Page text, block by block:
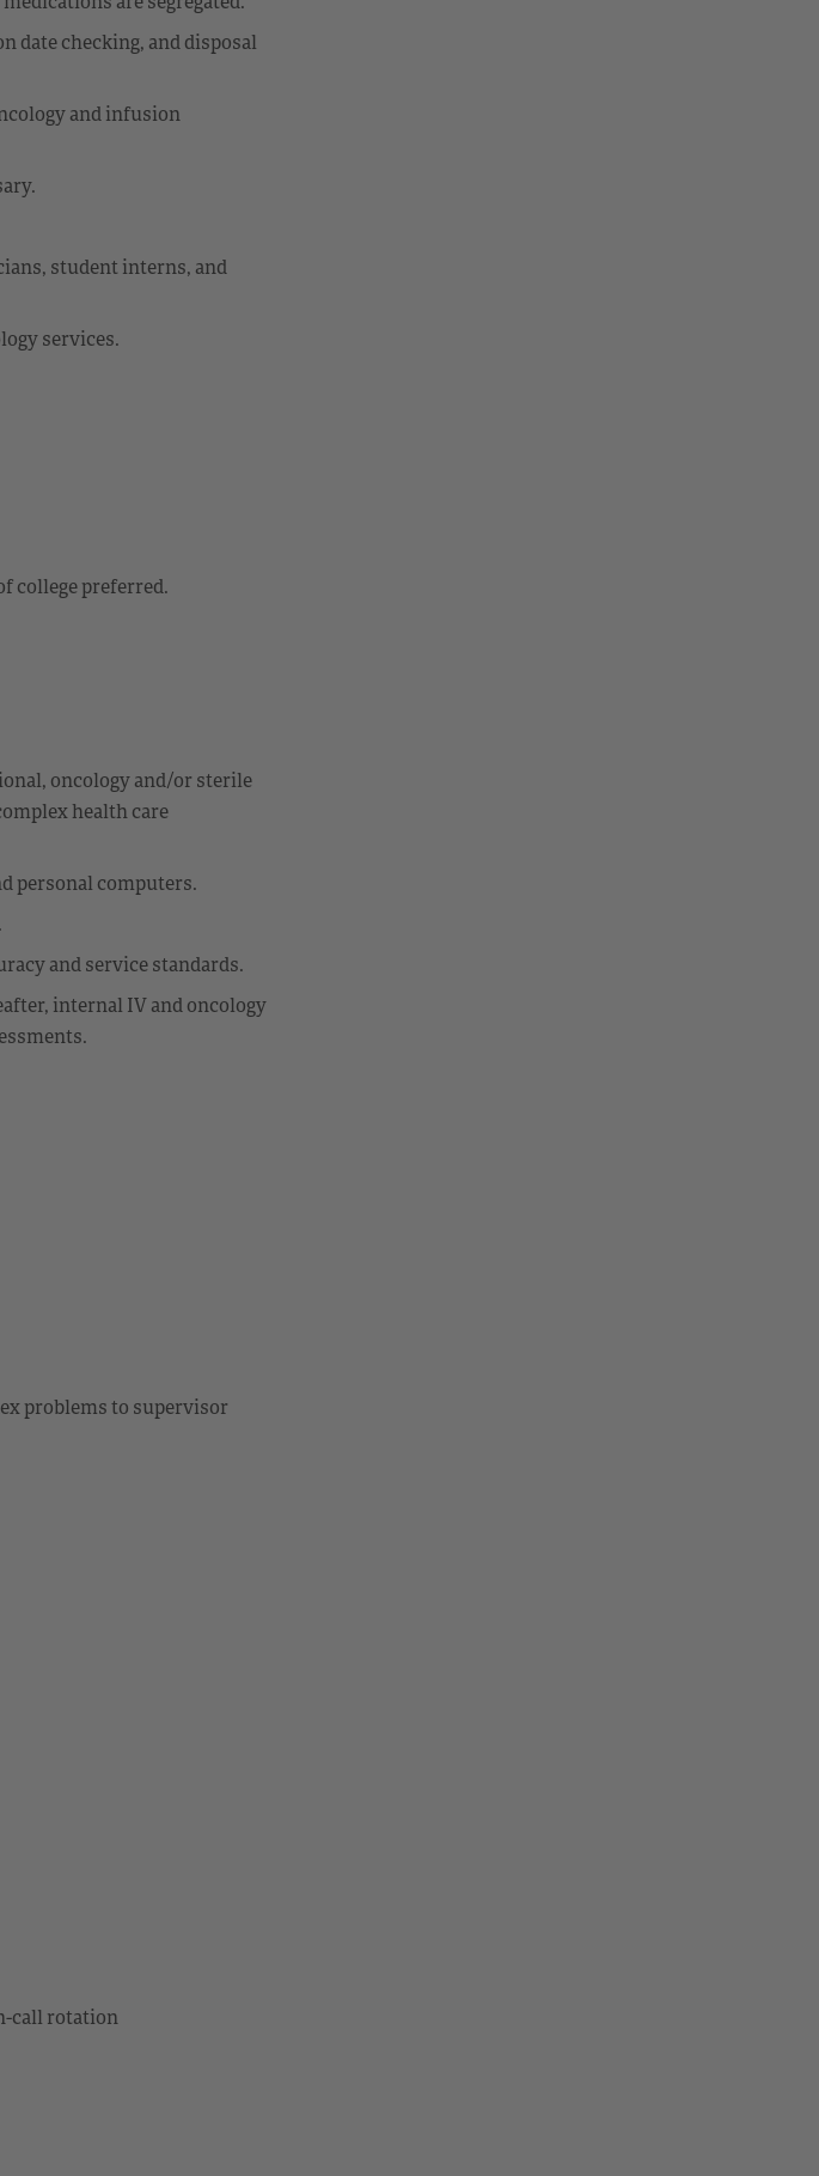
date checking, and disposal
and infusion
student interns, and
services.
college preferred.
oncology and/or sterile
health care
personal computers.
and service standards.
internal IV and oncology
problems to supervisor
call rotation